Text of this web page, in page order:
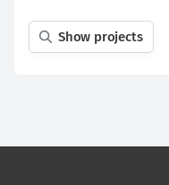
Show projects